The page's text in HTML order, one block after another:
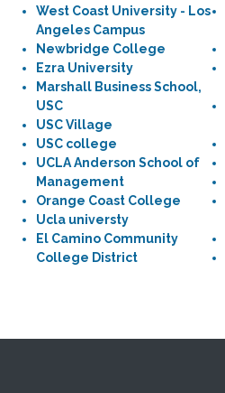
West Coast University - Los
Angeles Campus
Newbridge College
Ezra University
Marshall Business School,
USC
USC Village
USC college
UCLA Anderson School of
Management
Orange Coast College
Ucla universty
El Camino Community
College District